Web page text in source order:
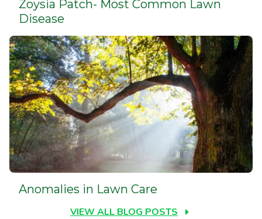
Zoysia Patch- Most Common Lawn
Disease
Anomalies in Lawn Care
VIEW ALL BLOG POSTS